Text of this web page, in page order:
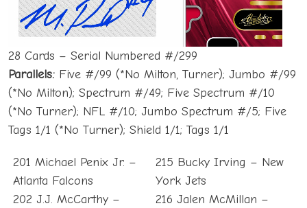
28 Cards – Serial Numbered #/299
Parallels: Five #/99 (*No Milton, Turner); Jumbo #/99
(*No Milton); Spectrum #/49; Five Spectrum #/10
(*No Turner); NFL #/10; Jumbo Spectrum #/5; Five
Tags 1/1 (*No Turner); Shield 1/1; Tags 1/1
201 Michael Penix Jr. –
Atlanta Falcons
202 J.J. McCarthy –
215 Bucky Irving – New
York Jets
216 Jalen McMillan –